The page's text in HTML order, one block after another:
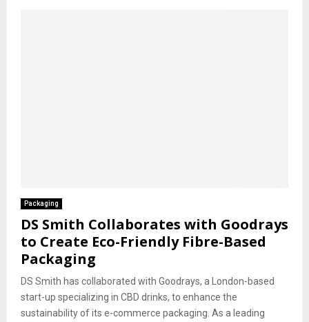
Packaging
DS Smith Collaborates with Goodrays
to Create Eco-Friendly Fibre-Based
Packaging
DS Smith has collaborated with Goodrays, a London-based
start-up specializing in CBD drinks, to enhance the
sustainability of its e-commerce packaging. As a leading